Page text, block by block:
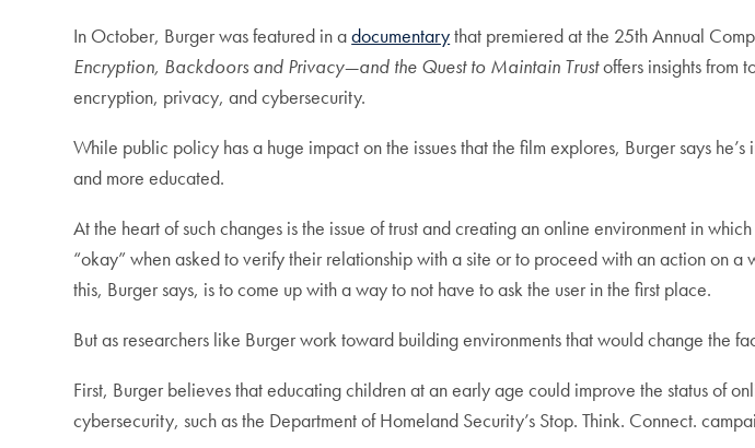
In October, Burger was featured in adocumentarythat premiered at the 25th Annual
Encryption, Backdoors and Privacy—and the Quest to Maintain Trustoffers insights from
encryption, privacy, and cybersecurity.
While public policy has a huge impact on the issues that the film explores, Burger says
and more educated.
At the heart of such changes is the issue of trust and creating an online environment in
“okay” when asked to verify their relationship with a site or to proceed with an action on
this, Burger says, is to come up with a way to not have to ask the user in the first place.
But as researchers like Burger work toward building environments that would change the
First, Burger believes that educating children at an early age could improve the status of
cybersecurity, such as the Department of Homeland Security’s Stop. Think. Connect.